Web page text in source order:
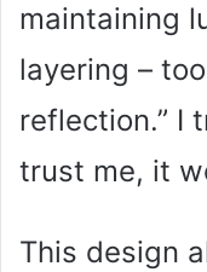
maintaining
layering –
reflection.” I
trust me, it
This design